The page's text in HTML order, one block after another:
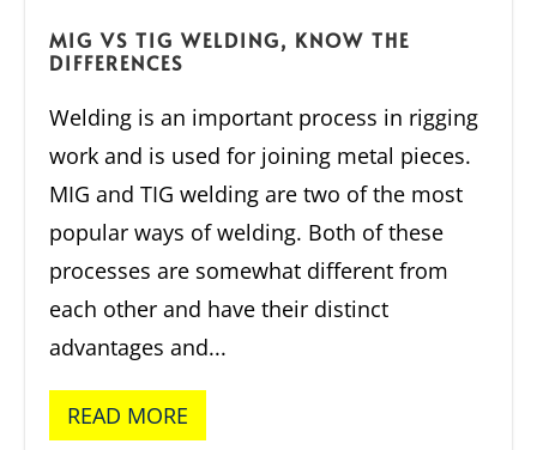
MIG VS TIG WELDING, KNOW THE
DIFFERENCES
Welding is an important process in rigging
work and is used for joining metal pieces.
MIG and TIG welding are two of the most
popular ways of welding. Both of these
processes are somewhat different from
each other and have their distinct
advantages and...
READ MORE